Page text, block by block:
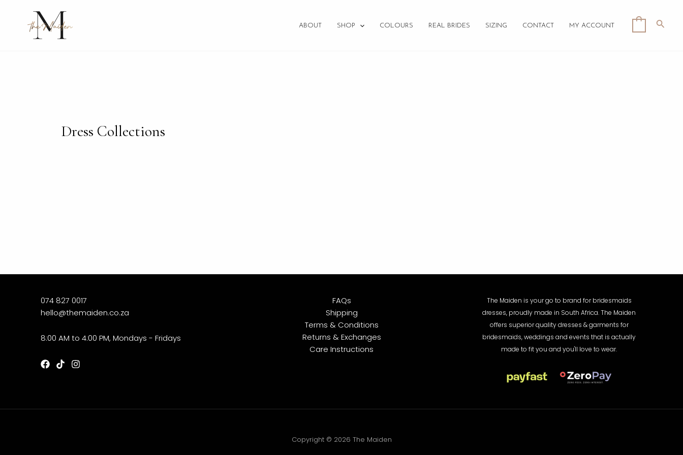
ABOUT SHOP COLOURS REAL BRIDES SIZING CONTACT MY ACCOUNT
Dress Collections
074 827 0017
hello@themaiden.co.za
8:00 AM to 4:00 PM, Mondays - Fridays
FAQs
Shipping
Terms & Conditions
Returns & Exchanges
Care Instructions
The Maiden is your go to brand for bridesmaids
dresses, proudly made in South Africa. The Maiden
offers superior quality dresses & garments for
bridesmaids, weddings and events that is actually
made to fit you and you'll love to wear.
Copyright © 2026 The Maiden